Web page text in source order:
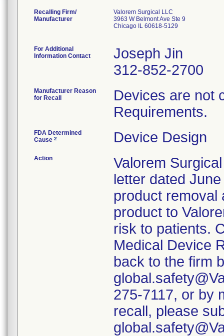
Recalling Firm/
Manufacturer
Valorem Surgical LLC
3963 W Belmont Ave Ste 9
Chicago IL 60618-5129
For Additional
Information Contact
Joseph Jin
312-852-2700
Manufacturer Reason
for Recall
Devices are not
Requirements.
FDA Determined
Cause 2 Device Design
Action
Valorem
letter dated
product removal
product to
risk to patients.
Medical Device
back to the firm
275-7117, or by
recall, please